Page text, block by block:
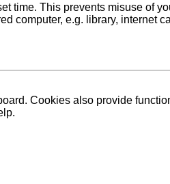
time. This prevents misuse of
computer, e.g. library, internet
Cookies also provide